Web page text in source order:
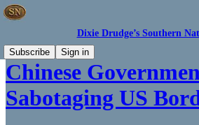
Dixie Drudge’s Southern
Subscribe
Sign in
Chinese
Sabotaging US